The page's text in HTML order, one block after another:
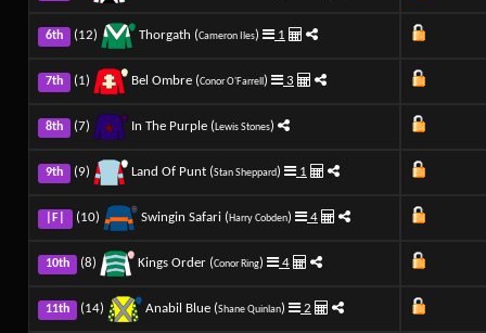
6th (12) Thorgath (Cameron Iles) 1
7th (1) Bel Ombre (Conor O'Farrell ) 3
8th (7) In The Purple (Lewis Stones)
9th (9) Land Of Punt (Stan Sheppard) 1
|F| (10) Swingin Safari (Harry Cobden) 4
10th (8) Kings Order (Conor Ring) 4
11th (14) Anabil Blue (Shane Quinlan) 2